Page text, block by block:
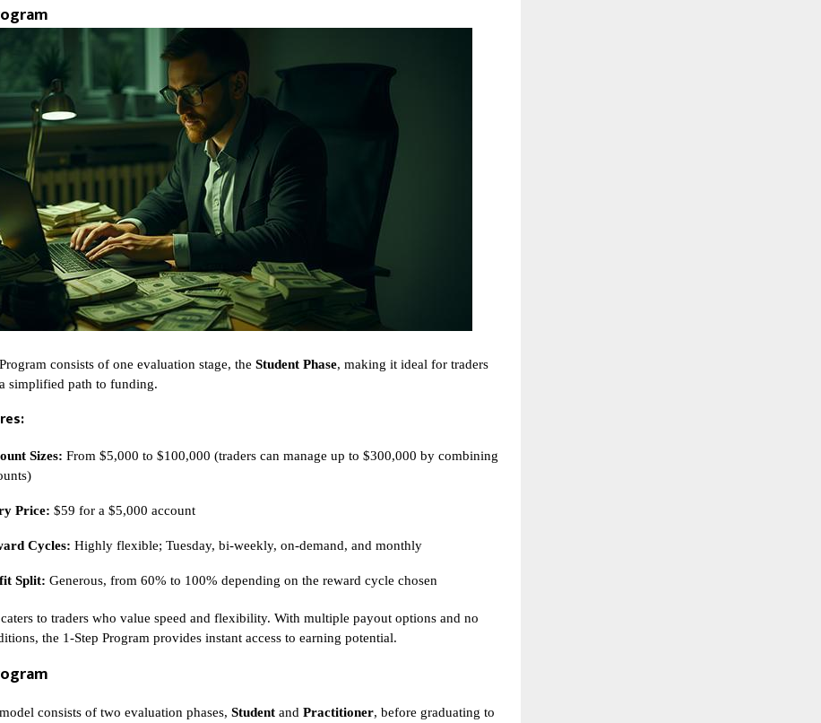
consists of one evaluation stage, the Student Phase, making it ideal for traders
simplified path to funding.
Sizes: From $5,000 to $100,000 (traders can manage up to $300,000 by combining
Price: $59 for a $5,000 account
Cycles: Highly flexible; Tuesday, bi-weekly, on-demand, and monthly
Split: Generous, from 60% to 100% depending on the reward cycle chosen
to traders who value speed and flexibility. With multiple payout options and no
the 1-Step Program provides instant access to earning potential.
consists of two evaluation phases, Student and Practitioner, before graduating to